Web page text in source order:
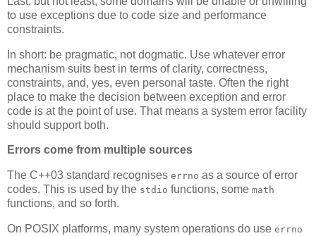
to use exceptions due to code size and performance
constraints.
In short: be pragmatic, not dogmatic. Use whatever error
mechanism suits best in terms of clarity, correctness,
constraints, and, yes, even personal taste. Often the right
place to make the decision between exception and error
code is at the point of use. That means a system error facility
should support both.
Errors come from multiple sources
The C++03 standard recognises errno as a source of error
codes. This is used by the stdio functions, some math
functions, and so forth.
On POSIX platforms, many system operations do use errno